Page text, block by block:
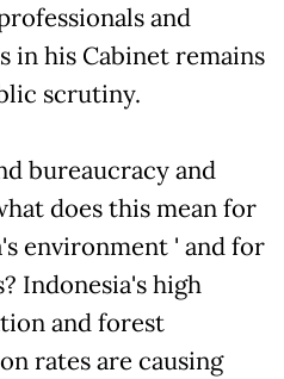
and
in his Cabinet remains
scrutiny.
bureaucracy and
does this mean for
environment ' and for
Indonesia's high
and forest
rates are causing